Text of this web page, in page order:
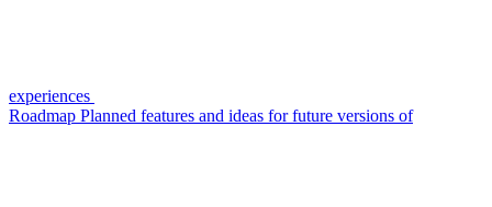
experiences
Roadmap Planned features and ideas for future versions of